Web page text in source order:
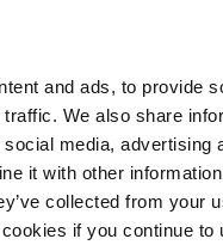
and ads, to provide
We also share
media, advertising
it with other
collected from your
if you continue to
Events
Search
SEARCH